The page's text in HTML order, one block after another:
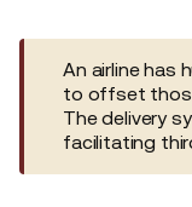
An airline has
to offset
The delivery
facilitating